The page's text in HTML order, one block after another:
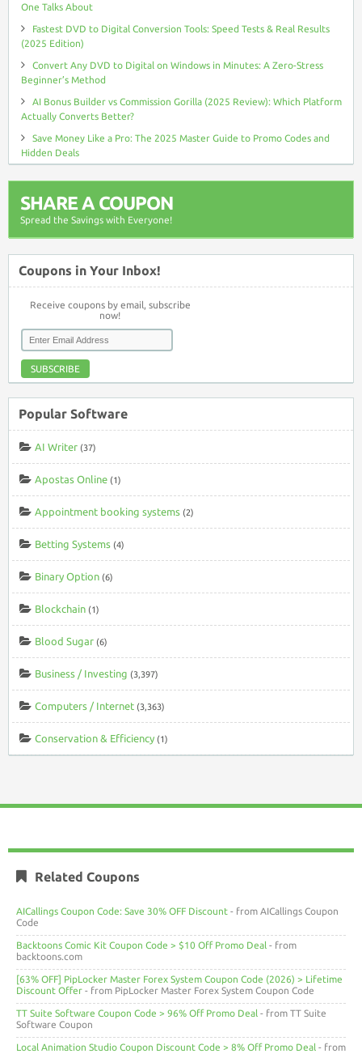
One Talks About
Fastest DVD to Digital Conversion Tools: Speed Tests & Real Results
(2025 Edition)
Convert Any DVD to Digital on Windows in Minutes: A Zero-Stress
Beginner’s Method
AI Bonus Builder vs Commission Gorilla (2025 Review): Which Platform
Actually Converts Better?
Save Money Like a Pro: The 2025 Master Guide to Promo Codes and
Hidden Deals
SHARE A COUPON
Spread the Savings with Everyone!
Coupons in Your Inbox!
Receive coupons by email, subscribe
now!
SUBSCRIBE
Popular Software
AI Writer (37)
Apostas Online (1)
Appointment booking systems (2)
Betting Systems (4)
Binary Option (6)
Blockchain (1)
Blood Sugar (6)
Business / Investing (3,397)
Computers / Internet (3,363)
Conservation & Efficiency (1)
Related Coupons
AICallings Coupon Code: Save 30% OFF Discount - from AICallings Coupon
Code
Backtoons Comic Kit Coupon Code > $10 Off Promo Deal - from
backtoons.com
[63% OFF] PipLocker Master Forex System Coupon Code (2026) > Lifetime
Discount Offer - from PipLocker Master Forex System Coupon Code
TT Suite Software Coupon Code > 96% Off Promo Deal - from TT Suite
Software Coupon
Local Animation Studio Coupon Discount Code > 8% Off Promo Deal - from